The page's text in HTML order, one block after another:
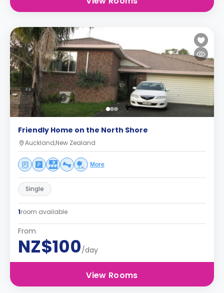
Friendly Home on the North Shore
Auckland,New Zealand
More
Single
1room available
From
NZ$100/day
View Rooms